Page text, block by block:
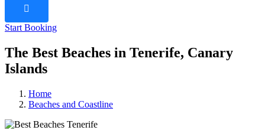
Start Booking
The Best Beaches in Tenerife, Canary
Islands
Home
Beaches and Coastline